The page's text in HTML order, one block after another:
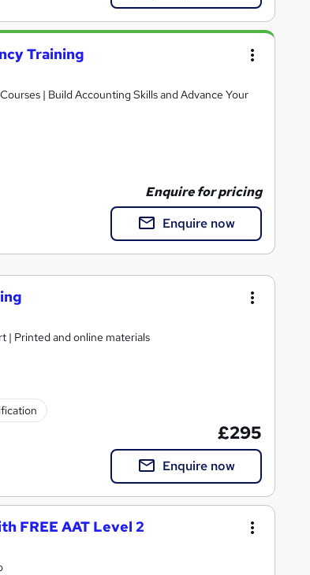
Training
| Build Accounting Skills and Advance Your
Enquire for pricing
Enquire now
| Printed and online materials
£295
Enquire now
FREE AAT Level 2